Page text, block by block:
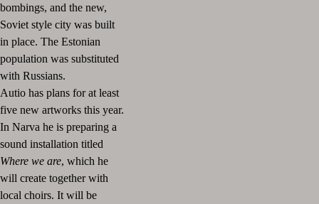
bombings, and the new,
Soviet style city was built
in place. The Estonian
population was substituted
with Russians.
Autio has plans for at least
five new artworks this year.
In Narva he is preparing a
sound installation titled
Where we are, which he
will create together with
local choirs. It will be